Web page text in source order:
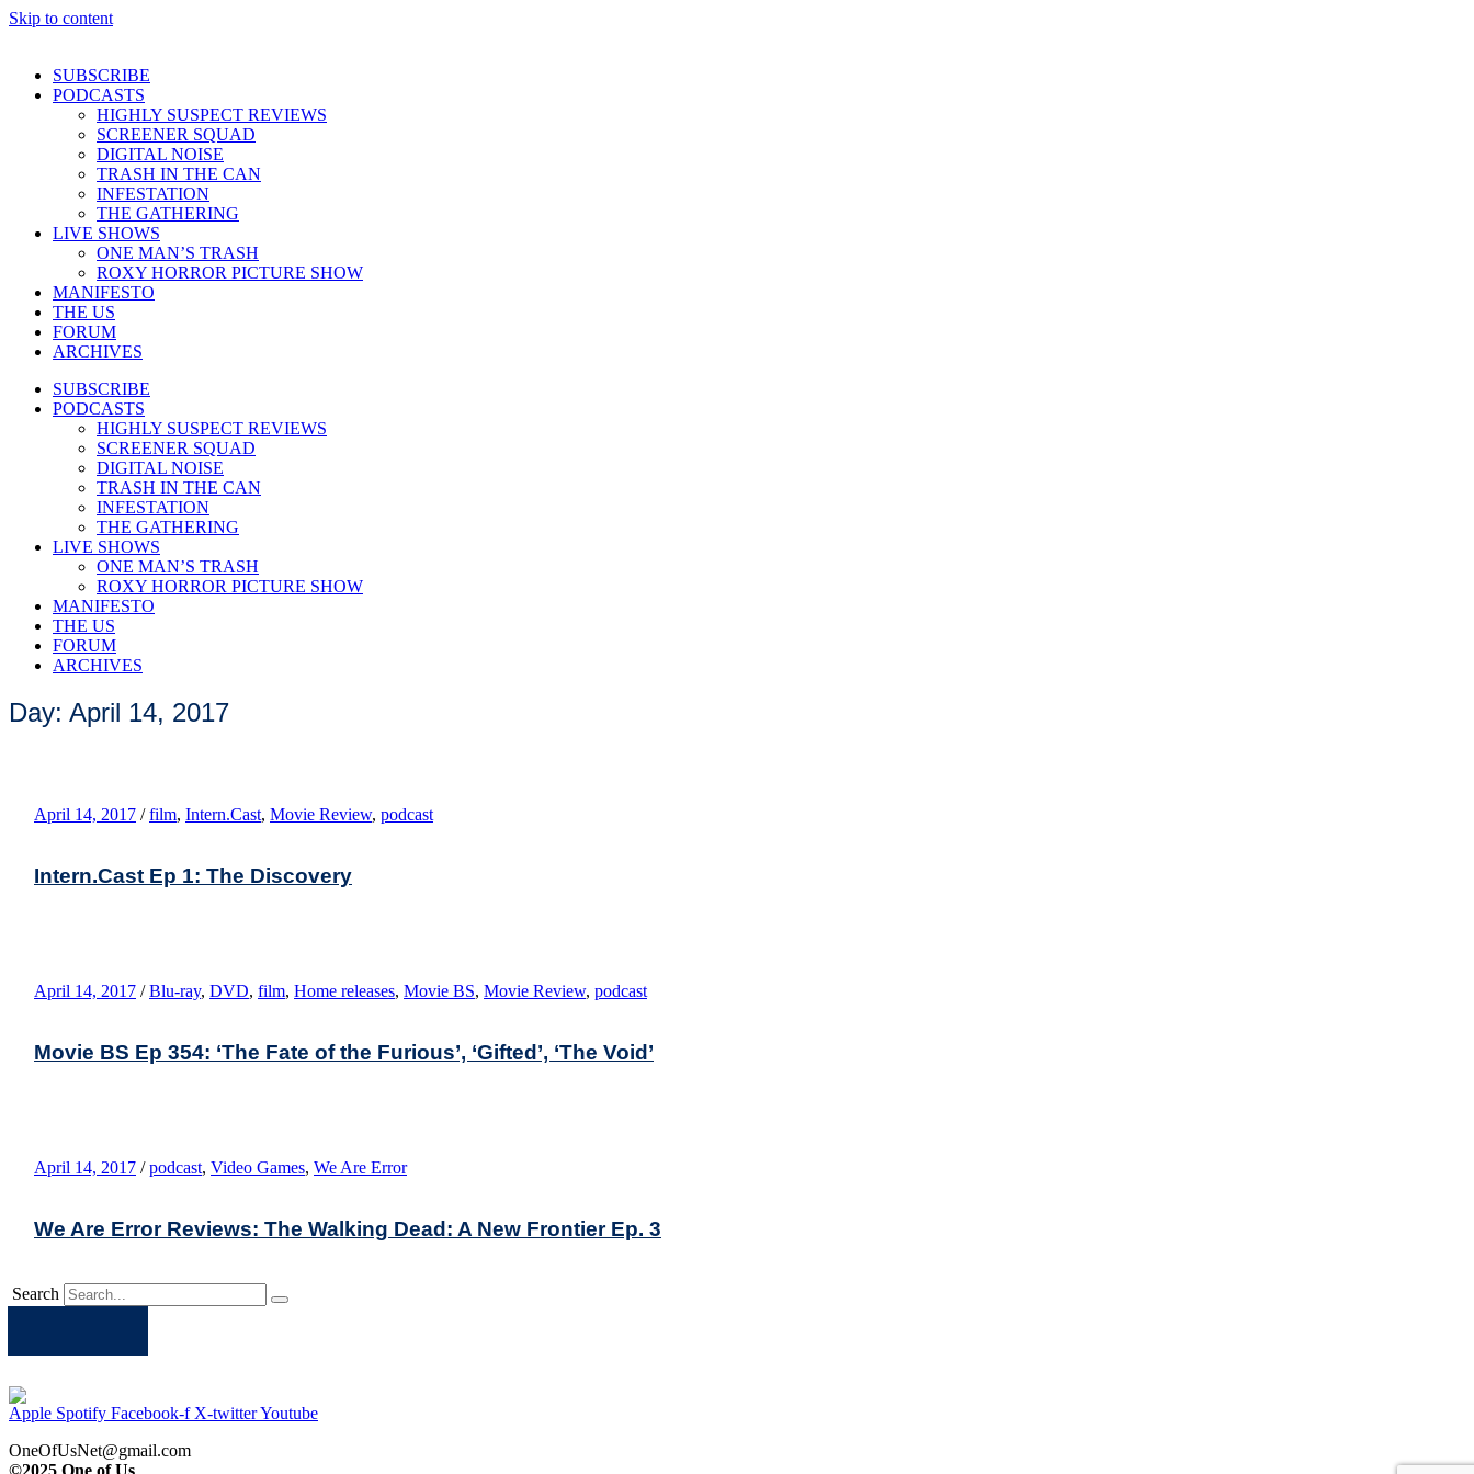
Skip to content
SUBSCRIBE
PODCASTS
HIGHLY SUSPECT REVIEWS
SCREENER SQUAD
DIGITAL NOISE
TRASH IN THE CAN
INFESTATION
THE GATHERING
LIVE SHOWS
ONE MAN’S TRASH
ROXY HORROR PICTURE SHOW
MANIFESTO
THE US
FORUM
ARCHIVES
SUBSCRIBE
PODCASTS
HIGHLY SUSPECT REVIEWS
SCREENER SQUAD
DIGITAL NOISE
TRASH IN THE CAN
INFESTATION
THE GATHERING
LIVE SHOWS
ONE MAN’S TRASH
ROXY HORROR PICTURE SHOW
MANIFESTO
THE US
FORUM
ARCHIVES
Day: April 14, 2017
April 14, 2017 / film, Intern.Cast, Movie Review, podcast
Intern.Cast Ep 1: The Discovery
April 14, 2017 / Blu-ray, DVD, film, Home releases, Movie BS, Movie Review, podcast
Movie BS Ep 354: ‘The Fate of the Furious’, ‘Gifted’, ‘The Void’
April 14, 2017 / podcast, Video Games, We Are Error
We Are Error Reviews: The Walking Dead: A New Frontier Ep. 3
Search
Apple Spotify Facebook-f X-twitterYoutube
OneOfUsNet@gmail.com